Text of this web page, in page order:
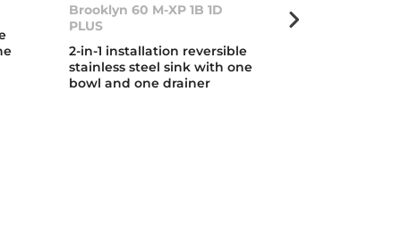
Brooklyn 60 M-XP 1B 1D
PLUS
2-in-1 installation reversible
stainless steel sink with one
bowl and one drainer